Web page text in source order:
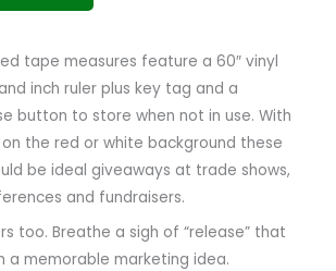
tape measures feature a 60″ vinyl
inch ruler plus key tag and a
button to store when not in use. With
the red or white background these
be ideal giveaways at trade shows,
and fundraisers.
too. Breathe a sigh of “release” that
a memorable marketing idea.